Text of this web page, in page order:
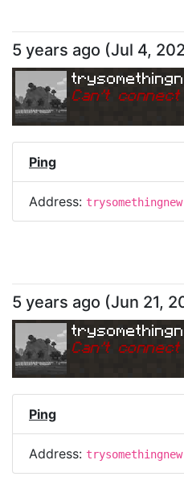
5 years ago (Jul 4,
Can't
Ping
Address:
5 years ago (Jun 21,
Can't
Ping
Address: